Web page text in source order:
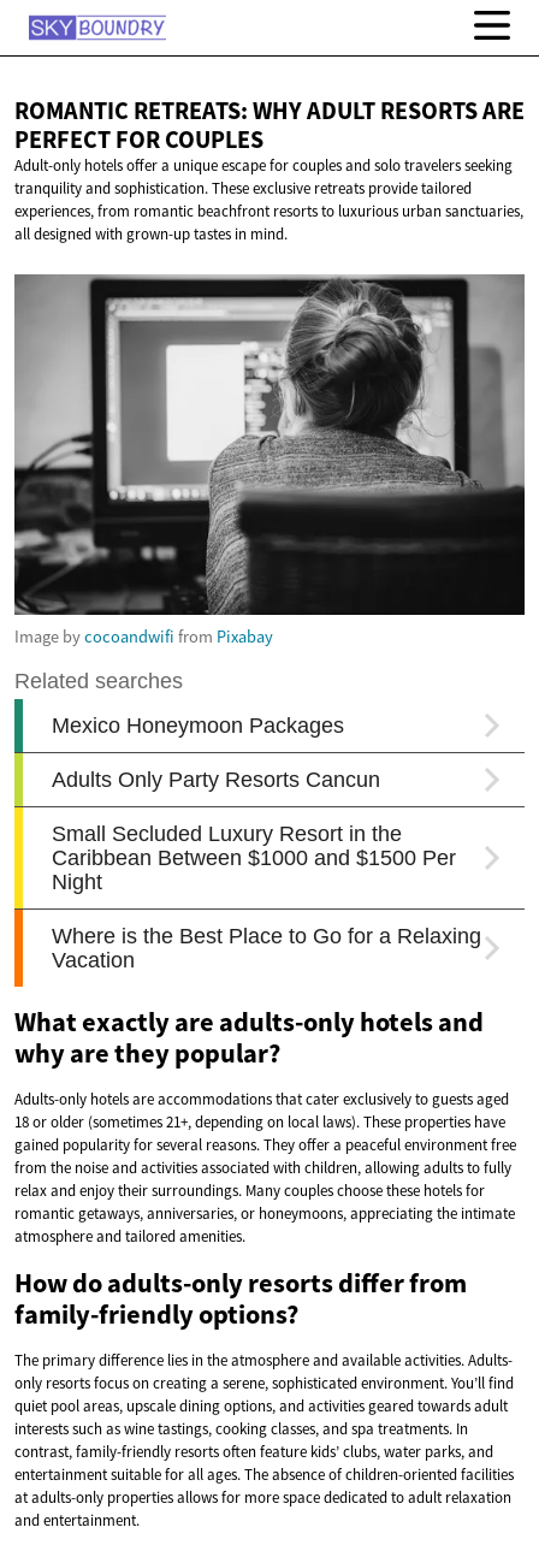
ROMANTIC RETREATS: WHY ADULT RESORTS ARE
PERFECTFOR COUPLES
Adult-only hotels offer a unique escape for couples and solo travelers seeking
tranquility and sophistication. These exclusive retreats provide tailored
experiences, from romantic beachfront resorts to luxurious urban sanctuaries,
all designed with grown-up tastes in mind.
Image bycocoandwifi from Pixabay
What exactly are adults-only hotels and
why are they popular?
Adults-only hotels are accommodations that cater exclusively to guests aged
18 or older (sometimes 21+, depending on local laws). These properties have
gained popularity for several reasons. They offer a peaceful environment free
from the noise and activities associated with children, allowing adults to fully
relax and enjoy their surroundings. Many couples choose these hotels for
romantic getaways, anniversaries, or honeymoons, appreciating the intimate
atmosphere and tailored amenities.
How do adults-only resorts differ from
family-friendly options?
The primary difference lies in the atmosphere and available activities. Adults-
only resorts focus on creating a serene, sophisticated environment. You’ll find
quiet pool areas, upscale dining options, and activities geared towards adult
interests such as wine tastings, cooking classes, and spa treatments. In
contrast, family-friendly resorts often feature kids’ clubs, water parks, and
entertainment suitable for all ages. The absence of children-oriented facilities
at adults-only properties allows for more space dedicated to adult relaxation
and entertainment.